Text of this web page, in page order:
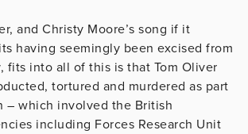
and Christy Moore’s song if it
having seemingly been excised from
fits into all of this is that Tom Oliver
tortured and murdered as part
– which involved the British
including Forces Research Unit